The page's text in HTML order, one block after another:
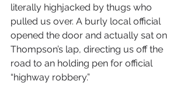
literally highjacked by thugs who
pulled us over. A burly local official
opened the door and actually sat on
Thompson’s lap, directing us off the
road to an holding pen for official
“highway robbery.”